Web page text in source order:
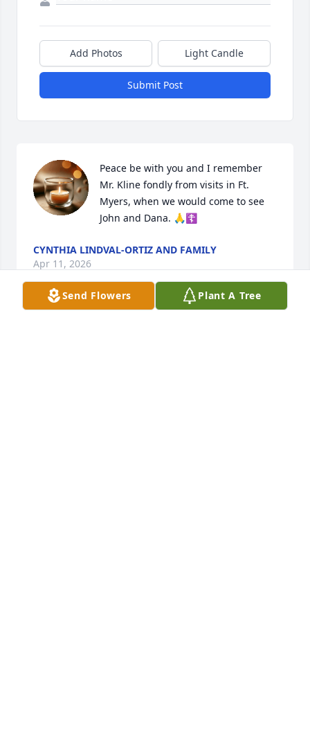
Add Photos Light Candle
Submit Post
Peace be with you and I remember
Mr. Kline fondly from visits in Ft.
Myers, when we would come to see
John and Dana. 🙏☦️
CYNTHIA LINDVAL-ORTIZ AND FAMILY
Apr 11, 2026
Send Flowers Plant A Tree